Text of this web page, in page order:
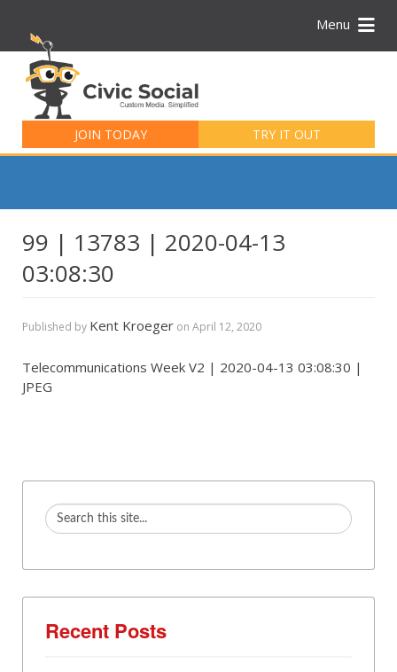
Menu
JOIN TODAY TRY IT OUT
for:
99 | 13783 | 2020-04-13
03:08:30
Published by Kent Kroeger on April 12, 2020
Telecommunications Week V2 | 2020-04-13 03:08:30 |
JPEG
Recent Posts